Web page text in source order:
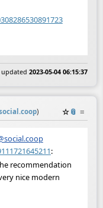
updated 2023-05-04 06:15:37
) ☆📎 ≡
:
recommendation
nice modern